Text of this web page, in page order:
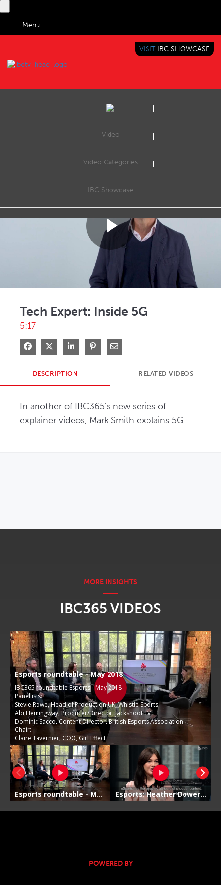
Menu
BRINGING YOU CONTENT EVERYWHERE
VISIT IBC SHOWCASE
Video
Video Categories
IBC Showcase
Play
Tech Expert: Inside 5G
5:17
Share on Facebook
Share on XShare on LinkedIn
Pin on Pinterest
Share via Email
DESCRIPTION RELATED VIDEOS
In another of IBC365's new series of
explainer videos, Mark Smith explains 5G.
IBC365 VIDEOS
POWERED BY